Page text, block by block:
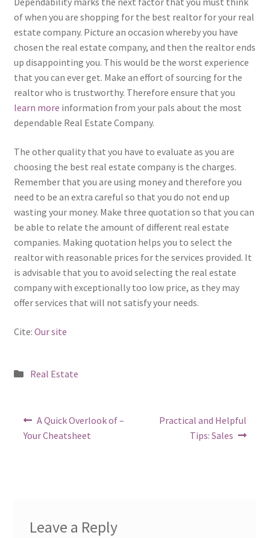
of when you are shopping for the best realtor for your real
estate company. Picture an occasion whereby you have
chosen the real estate company, and then the realtor ends
up disappointing you. This would be the worst experience
that you can ever get. Make an effort of sourcing for the
realtor who is trustworthy. Therefore ensure that you
learn more information from your pals about the most
dependable Real Estate Company.
The other quality that you have to evaluate as you are
choosing the best real estate company is the charges.
Remember that you are using money and therefore you
need to be an extra careful so that you do not end up
wasting your money. Make three quotation so that you can
be able to relate the amount of different real estate
companies. Making quotation helps you to select the
realtor with reasonable prices for the services provided. It
is advisable that you to avoid selecting the real estate
company with exceptionally too low price, as they may
offer services that will not satisfy your needs.
Cite: Our site
Posted
Real Estate
Post
navigation
Previous
post:
A Quick Overlook of –
Your Cheatsheet
Next
Practical and Helpful
Tips: Sales
Leave a Reply